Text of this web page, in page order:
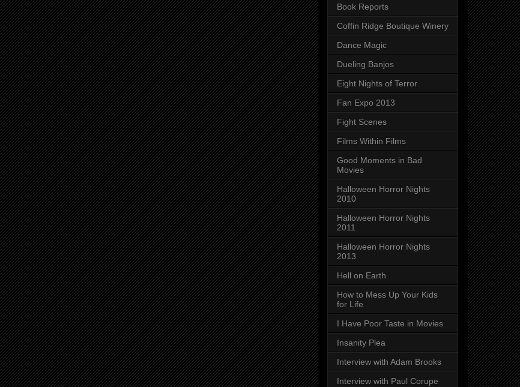
Book Reports
Coffin Ridge Boutique Winery
Dance Magic
Dueling Banjos
Eight Nights of Terror
Fan Expo 2013
Fight Scenes
Films Within Films
Good Moments in Bad
Movies
Halloween Horror Nights
2010
Halloween Horror Nights
2011
Halloween Horror Nights
2013
Hell on Earth
How to Mess Up Your Kids
for Life
I Have Poor Taste in Movies
Insanity Plea
Interview with Adam Brooks
Interview with Paul Corupe